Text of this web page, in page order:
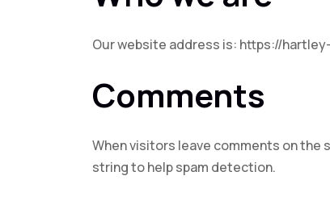
Our website address is: https://
Comments
When visitors leave comments on the
string to help spam detection.